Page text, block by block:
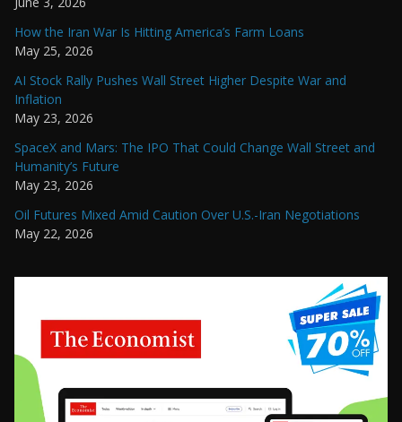
How the Iran War Is Hitting America’s Farm Loans
May 25, 2026
AI Stock Rally Pushes Wall Street Higher Despite War and
Inflation
May 23, 2026
SpaceX and Mars: The IPO That Could Change Wall Street and
Humanity’s Future
May 23, 2026
Oil Futures Mixed Amid Caution Over U.S.-Iran Negotiations
May 22, 2026